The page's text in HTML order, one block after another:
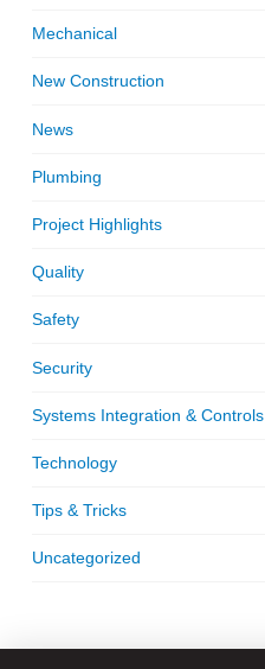
Mechanical
New Construction
News
Plumbing
Project Highlights
Quality
Safety
Security
Systems Integration & Controls
Technology
Tips & Tricks
Uncategorized